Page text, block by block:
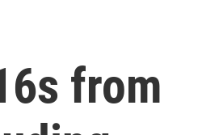
from